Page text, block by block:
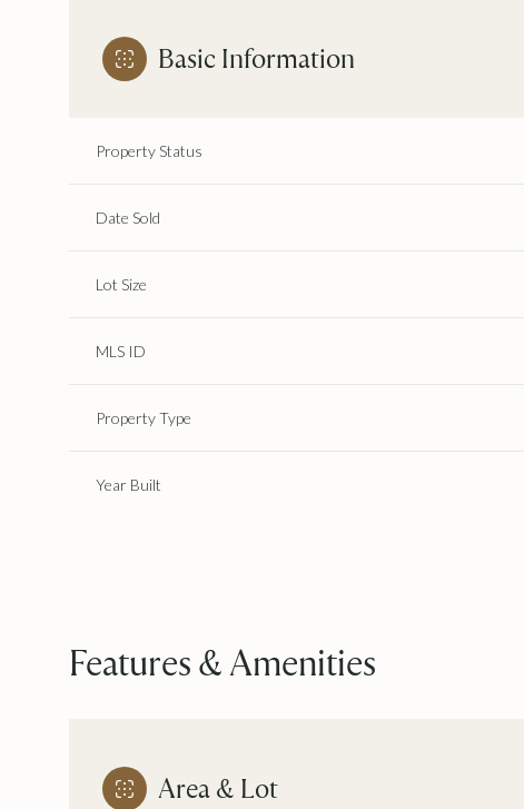
Basic Information
Property Status
Date Sold
Lot Size
MLS ID
Property Type
Year Built
Features & Amenities
Area & Lot